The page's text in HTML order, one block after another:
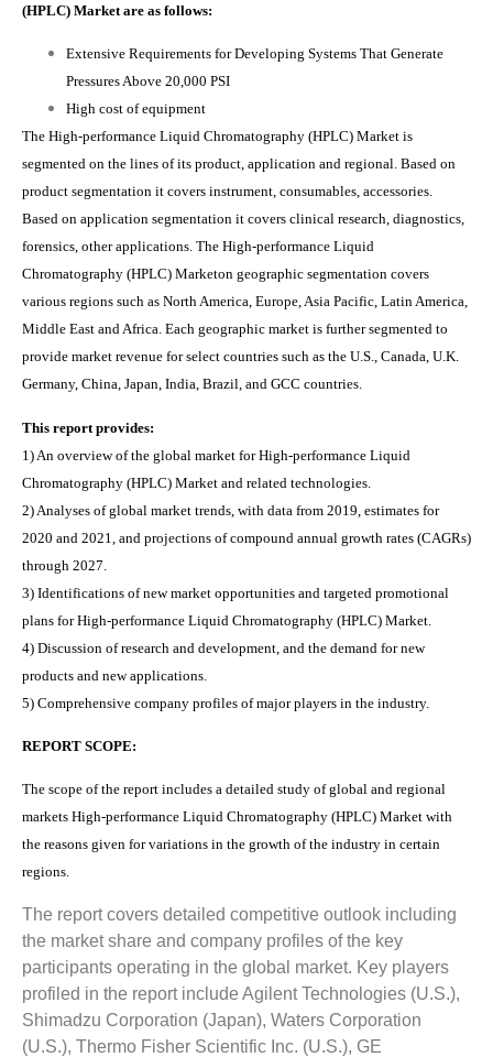
(HPLC) Market are as follows:
Extensive Requirements for Developing Systems That Generate
Pressures Above 20,000 PSI
High cost of equipment
The High-performance Liquid Chromatography (HPLC) Market is
segmented on the lines of its product, application and regional. Based on
product segmentation it covers instrument, consumables, accessories.
Based on application segmentation it covers clinical research, diagnostics,
forensics, other applications. The High-performance Liquid
Chromatography (HPLC) Marketon geographic segmentation covers
various regions such as North America, Europe, Asia Pacific, Latin America,
Middle East and Africa. Each geographic market is further segmented to
provide market revenue for select countries such as the U.S., Canada, U.K.
Germany, China, Japan, India, Brazil, and GCC countries.
This report provides:
1) An overview of the global market for High-performance Liquid
Chromatography (HPLC) Market and related technologies.
2) Analyses of global market trends, with data from 2019, estimates for
2020 and 2021, and projections of compound annual growth rates (CAGRs)
through 2027.
3) Identifications of new market opportunities and targeted promotional
plans for High-performance Liquid Chromatography (HPLC) Market.
4) Discussion of research and development, and the demand for new
products and new applications.
5) Comprehensive company profiles of major players in the industry.
REPORT SCOPE:
The scope of the report includes a detailed study of global and regional
markets High-performance Liquid Chromatography (HPLC) Market with
the reasons given for variations in the growth of the industry in certain
regions.
The report covers detailed competitive outlook including
the market share and company profiles of the key
participants operating in the global market. Key players
profiled in the report include Agilent Technologies (U.S.),
Shimadzu Corporation (Japan), Waters Corporation
(U.S.), Thermo Fisher Scientific Inc. (U.S.), GE